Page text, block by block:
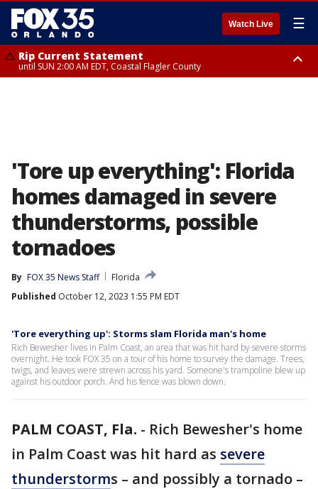
Watch Live ☰
Rip Current Statement
until SUN 2:00 AM EDT, Coastal Flagler County
'Tore up everything': Florida
homes damaged in severe
thunderstorms, possible
tornadoes
By FOX 35 News Staff
Florida
Published October 12, 2023 1:55 PM EDT
'Tore everything up': Storms slam Florida man's home
Rich Bewesher lives in Palm Coast, an area that was hit hard by severe storms
overnight. He took FOX 35 on a tour of his home to survey the damage. Trees,
twigs, and leaves were strewn across his yard. Someone's trampoline blew up
against his outdoor porch. And his fence was blown down.
PALM COAST, Fla. - Rich Bewesher's home
in Palm Coast was hit hard as severe
thunderstorms – and possibly a tornado –